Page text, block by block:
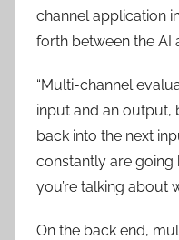
channel application
forth between the AI
“Multi-channel
input and an output,
back into the next
constantly are going
you’re talking about
On the back end,